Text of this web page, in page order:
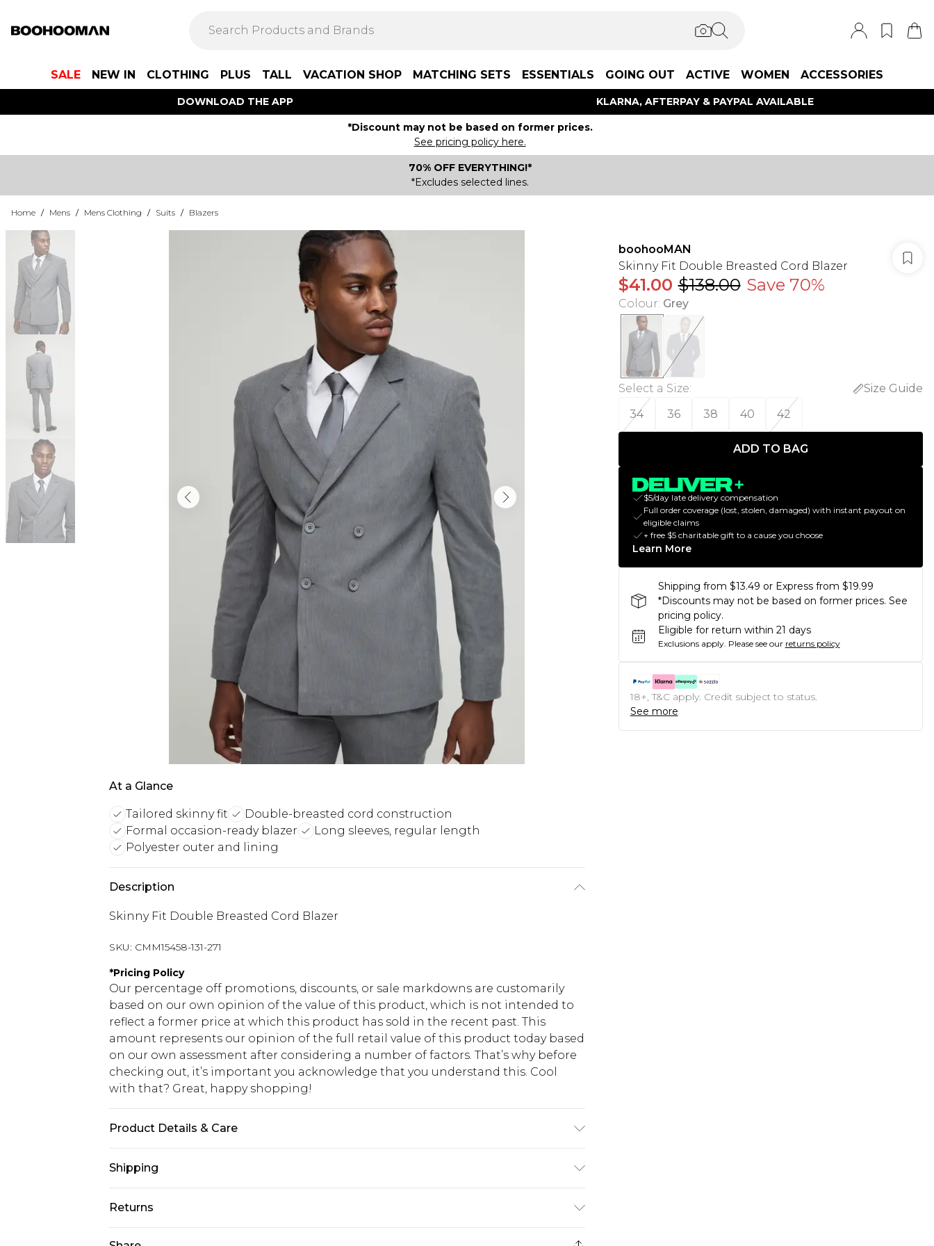
SALE NEW IN CLOTHING PLUS TALL VACATION SHOP MATCHING SETS ESSENTIALS GOING OUT ACTIVE WOMEN ACCESSORIES
DOWNLOAD THE APP KLARNA, AFTERPAY & PAYPAL AVAILABLE
*Discount may not be based on former prices.
See pricing policy here.
70% OFF EVERYTHING!*
*Excludes selected lines.
Home / Mens / Mens Clothing / Suits / Blazers
At a Glance
Tailored skinny fit
Double-breasted cord construction
Formal occasion-ready blazer
Long sleeves, regular length
Polyester outer and lining
Description
Skinny Fit Double Breasted Cord Blazer
SKU: CMM15458-131-271
*Pricing Policy
Our percentage off promotions, discounts, or sale markdowns are customarily
based on our own opinion of the value of this product, which is not intended to
reflect a former price at which this product has sold in the recent past. This
amount represents our opinion of the full retail value of this product today based
on our own assessment after considering a number of factors. That’s why before
checking out, it’s important you acknowledge that you understand this. Cool
with that? Great, happy shopping!
Product Details & Care
Shipping
USA Standard Shipping
$13.49
Returns
boohooMAN
Skinny Fit Double Breasted Cord Blazer
$41.00 $138.00 Save 70%
Colour: Grey
Select a Size:
Size Guide
34
36 38 40 42
ADD TO BAG
$5/day late delivery compensation
Full order coverage (lost, stolen, damaged) with instant payout on
eligible claims
+ free $5 charitable gift to a cause you choose
Learn More
Shipping from $13.49 or Express from $19.99
*Discounts may not be based on former prices. See
pricing policy.
Eligible for return within 21 days
Exclusions apply. Please see our returns policy
18+, T&C apply. Credit subject to status.
See more